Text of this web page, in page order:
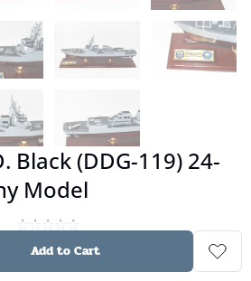
Black (DDG-119) 24-
Model
Add to Cart